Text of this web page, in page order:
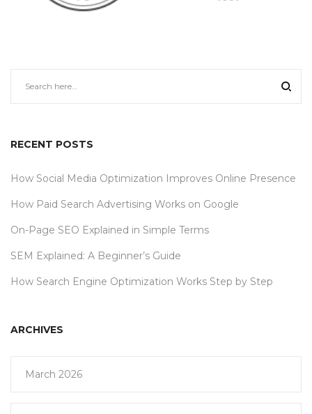
RECENT POSTS
How Social Media Optimization Improves Online Presence
How Paid Search Advertising Works on Google
On-Page SEO Explained in Simple Terms
SEM Explained: A Beginner’s Guide
How Search Engine Optimization Works Step by Step
ARCHIVES
March 2026